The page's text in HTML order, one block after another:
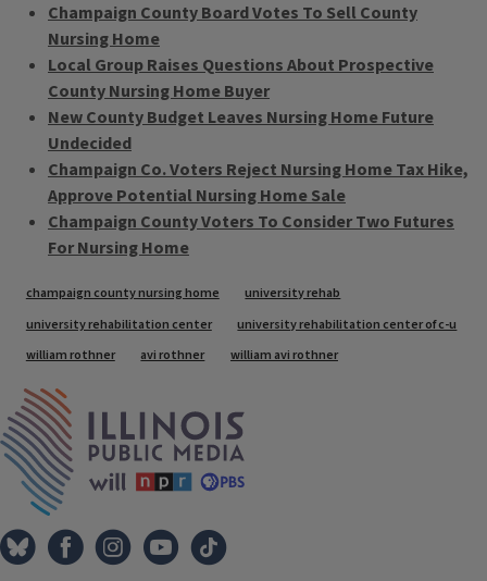
Champaign County Board Votes To Sell County
Nursing Home
Local Group Raises Questions About Prospective
County Nursing Home Buyer
New County Budget Leaves Nursing Home Future
Undecided
Champaign Co. Voters Reject Nursing Home Tax Hike,
Approve Potential Nursing Home Sale
Champaign County Voters To Consider Two Futures
For Nursing Home
Tags
champaign county nursing home
university rehab
university rehabilitation center
university rehabilitation center of c-u
william rothner
avi rothner william avi rothner